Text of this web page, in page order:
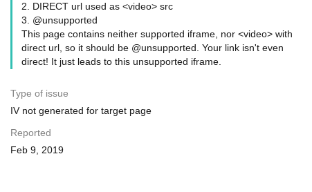
2. DIRECT url used as <video> src
3. @unsupported
This page contains neither supported iframe, nor <video> with
direct url, so it should be @unsupported. Your link isn't even
direct! It just leads to this unsupported iframe.
Type of issue
IV not generated for target page
Reported
Feb 9, 2019